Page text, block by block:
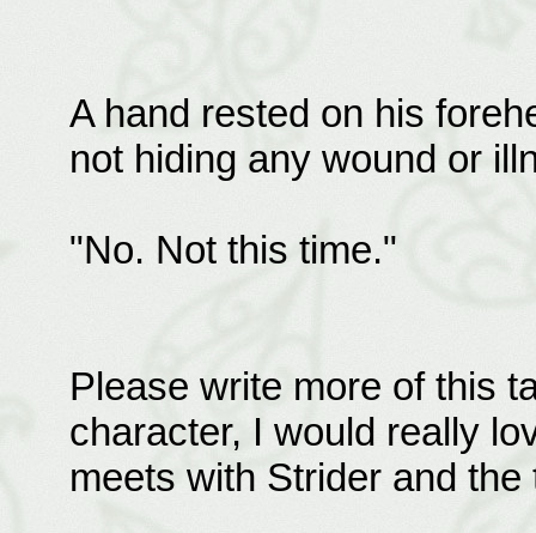
A hand rested on his
not hiding any wound or
"No. Not this time."
Please write more of this
character, I would really
meets with Strider and